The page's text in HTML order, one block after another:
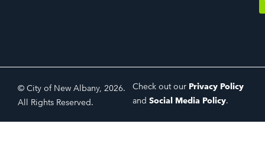
© City of New Albany, 2026.
All Rights Reserved.
Check out our Privacy Policy
and Social Media Policy.